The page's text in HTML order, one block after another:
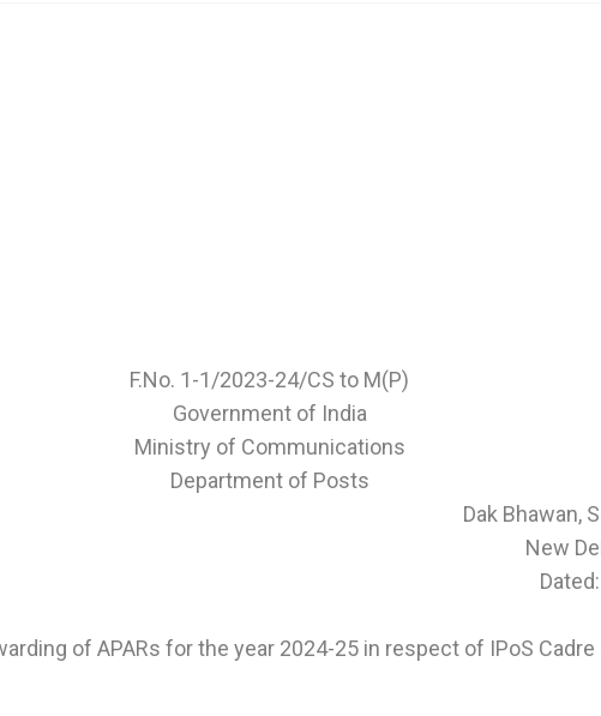
F.No. 1-1/2023-24/CS to M(P)
Government of India
Ministry of Communications
Department of Posts
Dak Bhawan,
New
of APARs for the year 2024-25 in respect of IPoS Cadre